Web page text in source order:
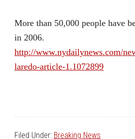
More than 50,000 people have
in 2006.
http://www.nydailynews.com/
laredo-article-1.1072899
Filed Under: Breaking News